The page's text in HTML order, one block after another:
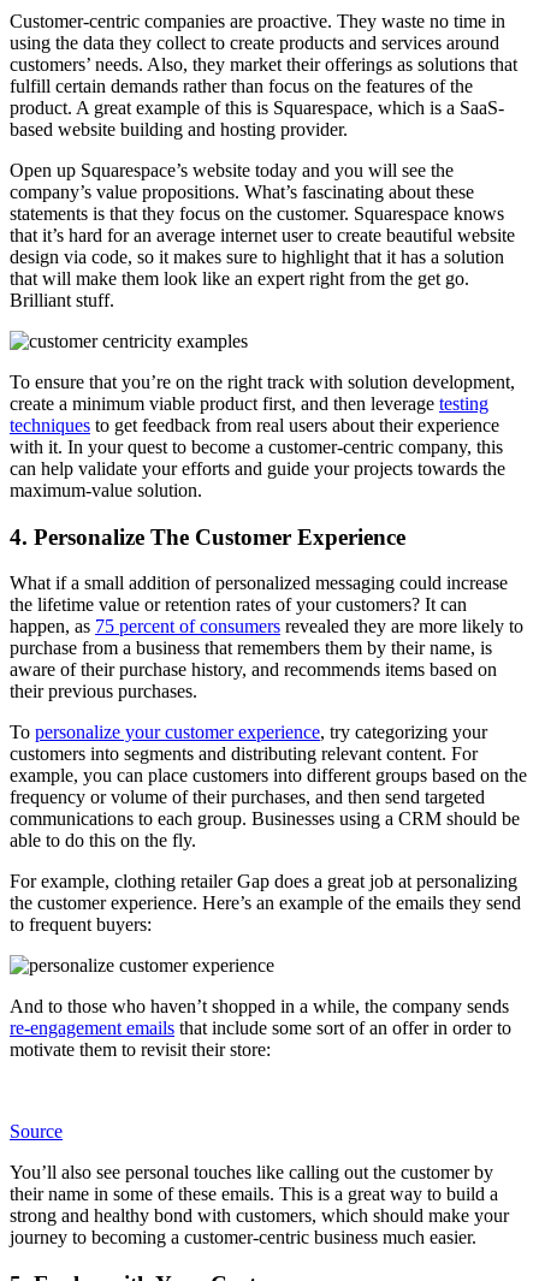
Customer-centric companies are proactive. They waste no time in
using the data they collect to create products and services around
customers’ needs. Also, they market their offerings as solutions that
fulfill certain demands rather than focus on the features of the
product. A great example of this is Squarespace, which is a SaaS-
based website building and hosting provider.
Open up Squarespace’s website today and you will see the
company’s value propositions. What’s fascinating about these
statements is that they focus on the customer. Squarespace knows
that it’s hard for an average internet user to create beautiful website
design via code, so it makes sure to highlight that it has a solution
that will make them look like an expert right from the get go.
Brilliant stuff.
To ensure that you’re on the right track with solution development,
create a minimum viable product first, and then leverage testing
techniques to get feedback from real users about their experience
with it. In your quest to become a customer-centric company, this
can help validate your efforts and guide your projects towards the
maximum-value solution.
4. Personalize The Customer Experience
What if a small addition of personalized messaging could increase
the lifetime value or retention rates of your customers? It can
happen, as 75 percent of consumers revealed they are more likely to
purchase from a business that remembers them by their name, is
aware of their purchase history, and recommends items based on
their previous purchases.
To personalize your customer experience, try categorizing your
customers into segments and distributing relevant content. For
example, you can place customers into different groups based on the
frequency or volume of their purchases, and then send targeted
communications to each group. Businesses using a CRM should be
able to do this on the fly.
For example, clothing retailer Gap does a great job at personalizing
the customer experience. Here’s an example of the emails they send
to frequent buyers:
And to those who haven’t shopped in a while, the company sends
re-engagement emails that include some sort of an offer in order to
motivate them to revisit their store:
Source
You’ll also see personal touches like calling out the customer by
their name in some of these emails. This is a great way to build a
strong and healthy bond with customers, which should make your
journey to becoming a customer-centric business much easier.